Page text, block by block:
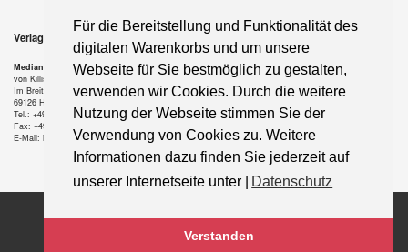
Für die Bereitstellung und Funktionalität des
digitalen Warenkorbs und um unsere
Webseite für Sie bestmöglich zu gestalten,
verwenden wir Cookies. Durch die weitere
Nutzung der Webseite stimmen Sie der
Verwendung von Cookies zu. Weitere
Informationen dazu finden Sie jederzeit auf
unserer Internetseite unter |
Datenschutz
Verstanden
Verlag
Median-Verlag
von Killisch-Horn GmbH
Im Breitspiel 11 a
69126 Heidelberg
Tel.: +49-6221-90 509-0
Fax: +49-6221-90 509-20
E-Mail: info@median-verlag.de